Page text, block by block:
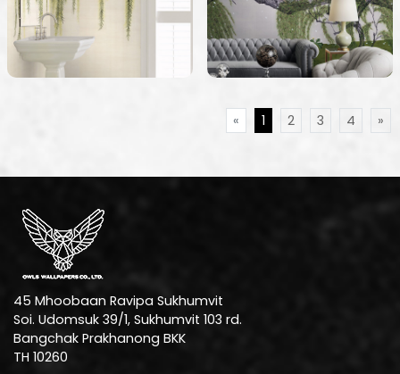
« 1 2 3 4 »
45 Mhoobaan Ravipa Sukhumvit
Soi. Udomsuk 39/1, Sukhumvit 103 rd.
Bangchak Prakhanong BKK
TH 10260